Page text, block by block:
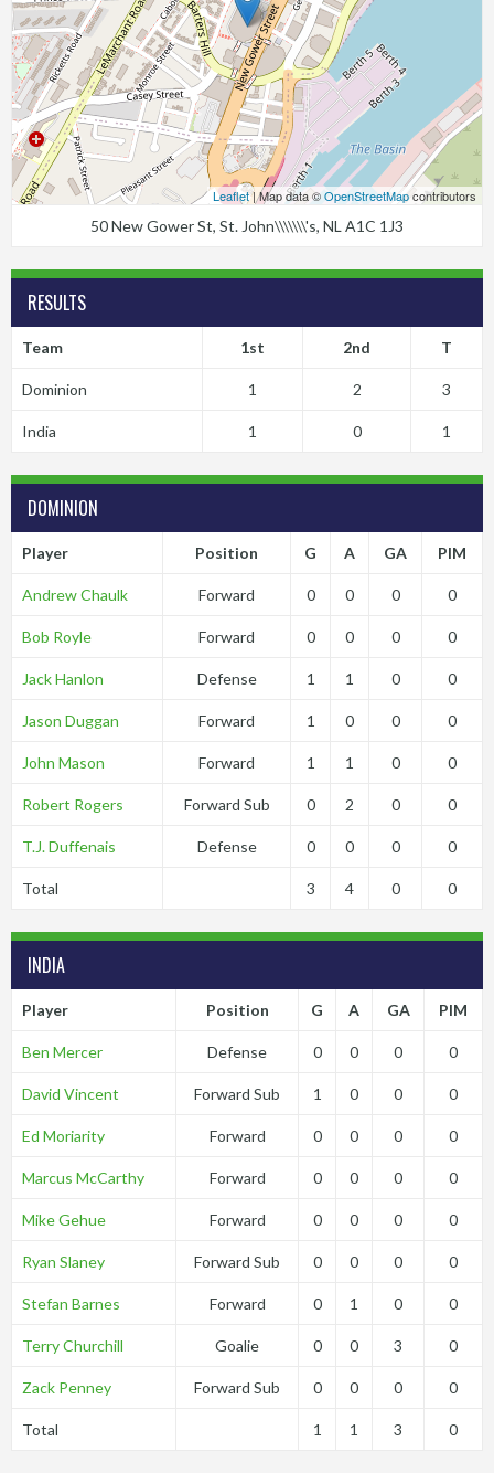
Leaflet| Map data ©OpenStreetMapcontributors
50 New Gower St, St. John\\\\\\\'s, NL A1C 1J3
RESULTS
Team 1st 2nd T
Dominion 1 2 3
India 1 0 1
DOMINION
Player Position G A GA PIM
Andrew Chaulk Forward 0 0 0 0
Bob Royle Forward 0 0 0 0
Jack Hanlon Defense 1 1 0 0
Jason Duggan Forward 1 0 0 0
John Mason Forward 1 1 0 0
Robert Rogers Forward Sub 0 2 0 0
T.J. Duffenais Defense 0 0 0 0
Total 3 4 0 0
INDIA
Player Position G A GA PIM
Ben Mercer Defense 0 0 0 0
David Vincent Forward Sub 1 0 0 0
Ed Moriarity Forward 0 0 0 0
Marcus McCarthy Forward 0 0 0 0
Mike Gehue Forward 0 0 0 0
Ryan Slaney Forward Sub 0 0 0 0
Stefan Barnes Forward 0 1 0 0
Terry Churchill Goalie 0 0 3 0
Zack Penney Forward Sub 0 0 0 0
Total 1 1 3 0